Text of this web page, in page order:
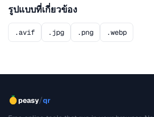
รูปแบบที่เกี่ยวข้อง
.avif .jpg .png .webp
peasy/qr